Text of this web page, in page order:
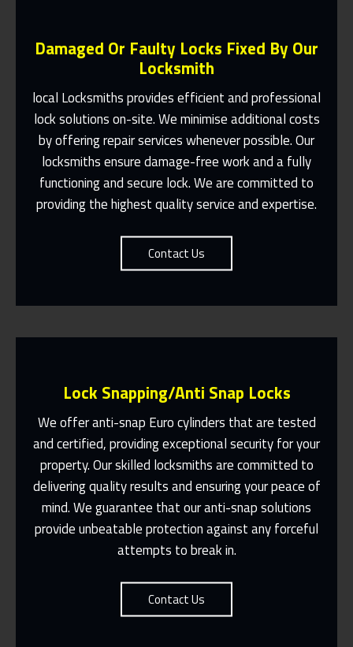
Damaged Or Faulty Locks Fixed By Our
Locksmith
local Locksmiths provides efficient and professional
lock solutions on-site. We minimise additional costs
by offering repair services whenever possible. Our
locksmiths ensure damage-free work and a fully
functioning and secure lock. We are committed to
providing the highest quality service and expertise.
Contact Us
Same Day Or Appointments Made To
Suit You
Contact Us
Lock Snapping/Anti Snap Locks
We offer anti-snap Euro cylinders that are tested
and certified, providing exceptional security for your
property. Our skilled locksmiths are committed to
delivering quality results and ensuring your peace of
mind. We guarantee that our anti-snap solutions
provide unbeatable protection against any forceful
attempts to break in.
Contact Us
Same Day Or Appointments Made To
Suit You